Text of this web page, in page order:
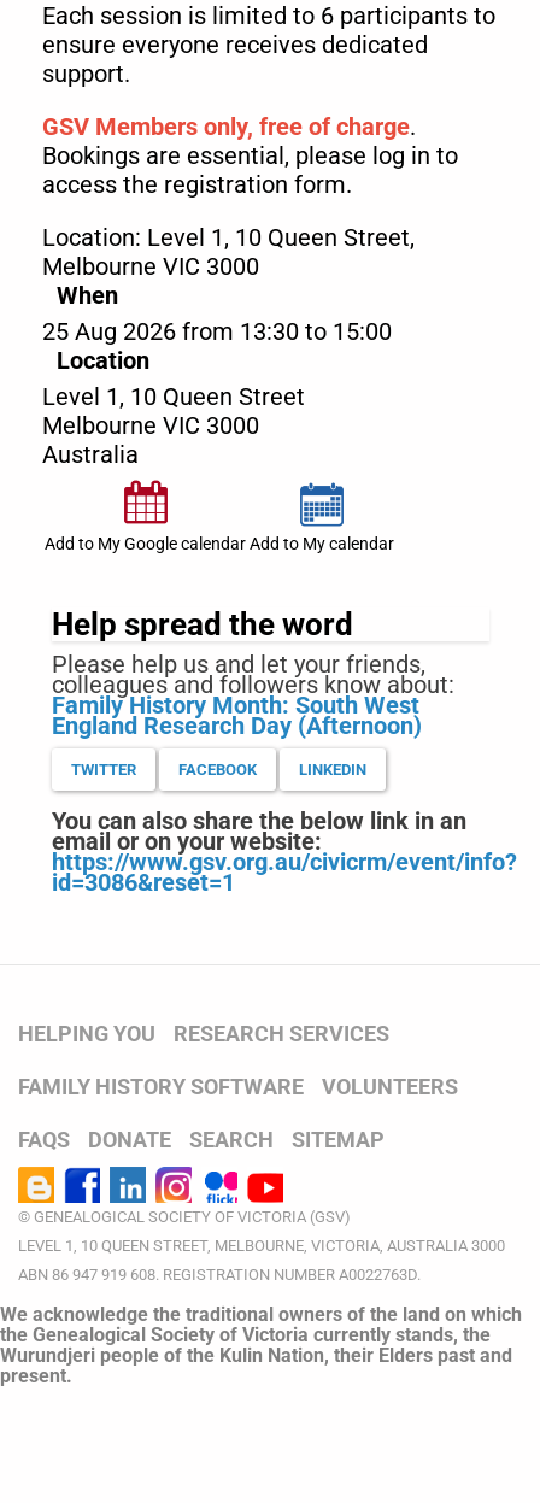
Each session is limited to 6 participants to
ensure everyone receives dedicated
support.
GSV Members only, free of charge.
Bookings are essential, please log in to
access the registration form.
Location: Level 1, 10 Queen Street,
Melbourne VIC 3000
When
25 Aug 2026 from 13:30 to 15:00
Location
Level 1, 10 Queen Street
Melbourne VIC 3000
Australia
Add to My Google calendarAdd to My calendar
Help spread the word
Please help us and let your friends,
colleagues and followers know about:
Family History Month: South West
England Research Day (Afternoon)
TWITTER FACEBOOK LINKEDIN
You can also share the below link in an
email or on your website:
https://www.gsv.org.au/civicrm/event/info?
id=3086&reset=1
HELPING YOU RESEARCH SERVICES
FAMILY HISTORY SOFTWARE VOLUNTEERS
FAQS DONATE SEARCH SITEMAP
© GENEALOGICAL SOCIETY OF VICTORIA (GSV)
LEVEL 1, 10 QUEEN STREET, MELBOURNE, VICTORIA, AUSTRALIA 3000
ABN 86 947 919 608. REGISTRATION NUMBER A0022763D.
We acknowledge the traditional owners of the land on which
the Genealogical Society of Victoria currently stands, the
Wurundjeri people of the Kulin Nation, their Elders past and
present.